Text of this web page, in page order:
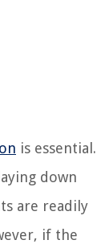
is essential.
down
are readily
if the